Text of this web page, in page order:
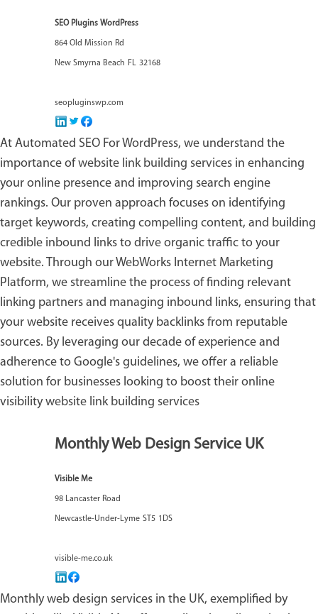
SEO Plugins WordPress
864 Old Mission Rd
New Smyrna Beach FL 32168
seopluginswp.com
At Automated SEO For WordPress, we understand the
importance ofwebsite link building services in enhancing
your online presence and improving search engine
rankings. Our proven approach focuses on identifying
target keywords, creating compelling content, and building
credible inbound links to drive organic traffic to your
website. Through our WebWorks Internet Marketing
Platform, we streamline the process of finding relevant
linking partners and managing inbound links, ensuring that
your website receives quality backlinks from reputable
sources. By leveraging our decade of experience and
adherence to Google's guidelines, we offer a reliable
solution for businesses looking to boost their online
visibilitywebsite link building services
Monthly Web Design Service UK
Visible Me
98 Lancaster Road
Newcastle-Under-Lyme ST5 1DS
visible-me.co.uk
Monthly web design services in the UK, exemplified by